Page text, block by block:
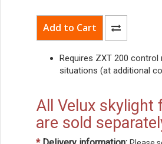
Requires ZXT 200
situations (at additional
All Velux skylight
are sold